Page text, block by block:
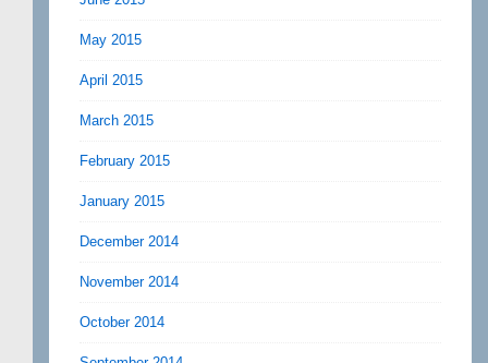
May 2015
April 2015
March 2015
February 2015
January 2015
December 2014
November 2014
October 2014